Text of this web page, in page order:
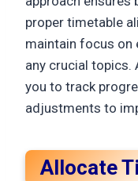
proper timetable
maintain focus on
any crucial topics.
you to track
adjustments to
Allocate